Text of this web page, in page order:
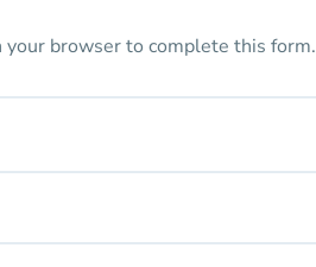
your browser to complete this form.